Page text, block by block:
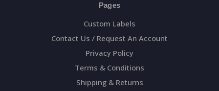
Pages
Custom Labels
Contact Us / Request An Account
Privacy Policy
Terms & Conditions
Shipping & Returns